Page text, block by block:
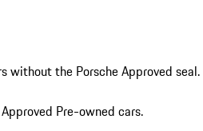
without the Porsche Approved seal.
Pre-owned cars.